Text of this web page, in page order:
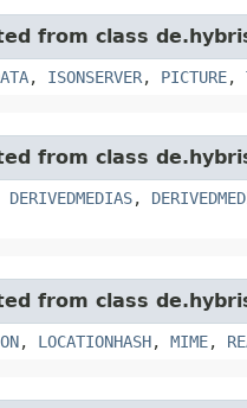
from class
, ISONSERVER, PICTURE,
from class
DERIVEDMEDIAS,
from class
, LOCATIONHASH, MIME,